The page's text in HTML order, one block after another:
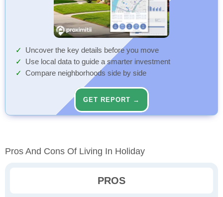
Uncover the key details before you move
Use local data to guide a smarter investment
Compare neighborhoods side by side
GET REPORT →
Pros And Cons Of Living In Holiday
PROS